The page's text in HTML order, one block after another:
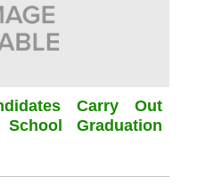
Carry Out
Graduation